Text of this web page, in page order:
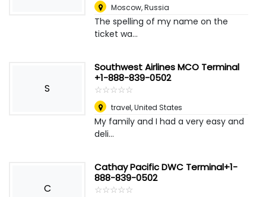
Moscow,Russia
The spelling of my name on the
ticket wa...
S
Southwest Airlines MCO Terminal
+1-888-839-0502
☆☆☆☆☆
★★★★★
travel,United States
My family and I had a very easy and
deli...
C
Cathay Pacific DWC Terminal+1-
888-839-0502
☆☆☆☆☆
★★★★★